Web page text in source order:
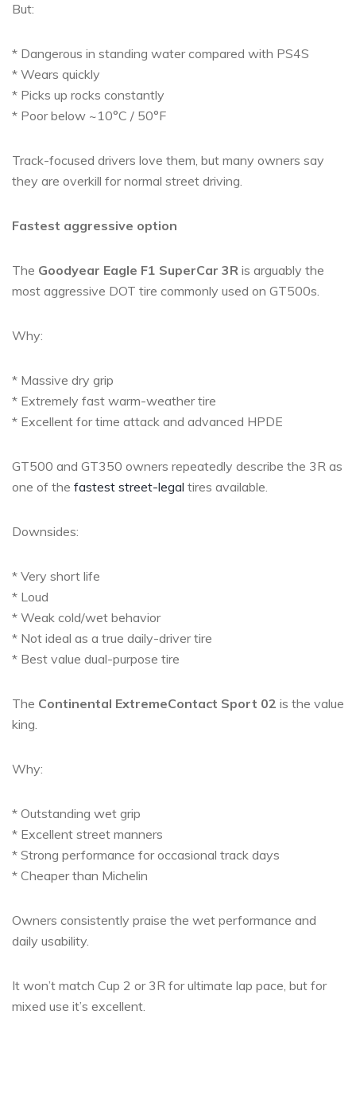
But:
* Dangerous in standing water compared with PS4S
* Wears quickly
* Picks up rocks constantly
* Poor below ~10°C / 50°F
Track-focused drivers love them, but many owners say
they are overkill for normal street driving.
Fastest aggressive option
The Goodyear Eagle F1 SuperCar 3R is arguably the
most aggressive DOT tire commonly used on GT500s.
Why:
* Massive dry grip
* Extremely fast warm-weather tire
* Excellent for time attack and advanced HPDE
GT500 and GT350 owners repeatedly describe the 3R as
one of the fastest street-legal tires available.
Downsides:
* Very short life
* Loud
* Weak cold/wet behavior
* Not ideal as a true daily-driver tire
* Best value dual-purpose tire
The Continental ExtremeContact Sport 02 is the value
king.
Why:
* Outstanding wet grip
* Excellent street manners
* Strong performance for occasional track days
* Cheaper than Michelin
Owners consistently praise the wet performance and
daily usability.
It won’t match Cup 2 or 3R for ultimate lap pace, but for
mixed use it’s excellent.